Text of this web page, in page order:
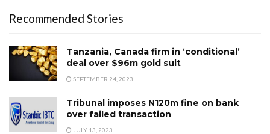
Recommended Stories
Tanzania, Canada firm in ‘conditional’
deal over $96m gold suit
SEPTEMBER 24, 2023
Tribunal imposes N120m fine on bank
over failed transaction
JULY 13, 2023